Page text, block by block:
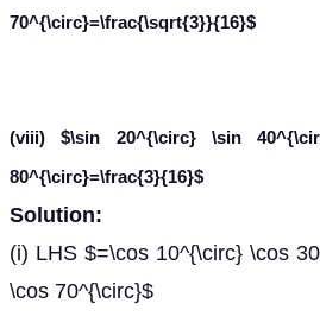
70^{\circ}=\frac{\sqrt{3}}{16}$
(viii) $\sin 20^{\circ} \sin
80^{\circ}=\frac{3}{16}$
Solution:
(i) LHS $=\cos 10^{\circ} \cos
\cos 70^{\circ}$